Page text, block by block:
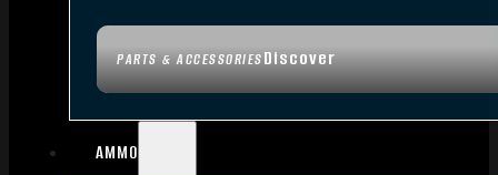
PARTS & ACCESSORIESDiscover
AMMO